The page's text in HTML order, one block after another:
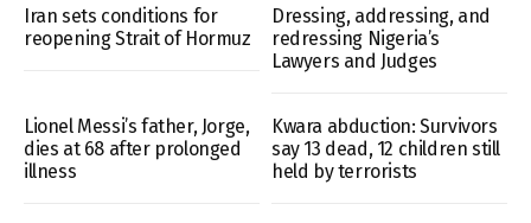
Iran sets conditions for
reopening Strait of Hormuz
Dressing, addressing, and
redressing Nigeria’s
Lawyers and Judges
Lionel Messi’s father, Jorge,
dies at 68 after prolonged
illness
Kwara abduction: Survivors
say 13 dead, 12 children still
held by terrorists